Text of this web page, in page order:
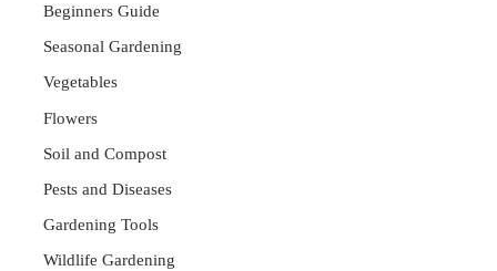
Beginners Guide
Seasonal Gardening
Vegetables
Flowers
Soil and Compost
Pests and Diseases
Gardening Tools
Wildlife Gardening